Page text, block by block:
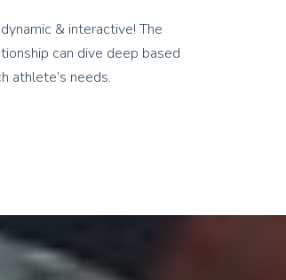
& interactive! The
can dive deep based
athlete’s needs.